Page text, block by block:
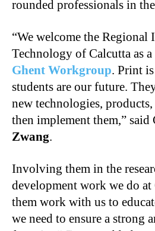
rounded professionals in
“We welcome the
Technology of Calcutta as
Ghent Workgroup. Print
students are our future.
new technologies, products,
then implement them,”
Zwang.
Involving them in the
development work we do
them work with us to
we need to ensure a strong